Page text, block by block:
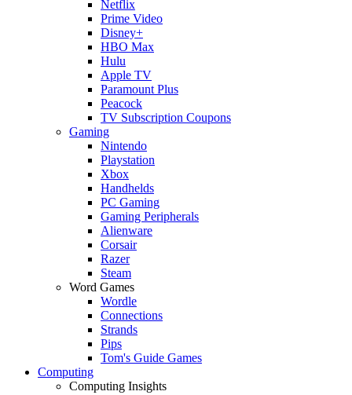
Netflix
Prime Video
Disney+
HBO Max
Hulu
Apple TV
Paramount Plus
Peacock
TV Subscription Coupons
Gaming
Nintendo
Playstation
Xbox
Handhelds
PC Gaming
Gaming Peripherals
Alienware
Corsair
Razer
Steam
Word Games
Wordle
Connections
Strands
Pips
Tom's Guide Games
Computing
Computing Insights